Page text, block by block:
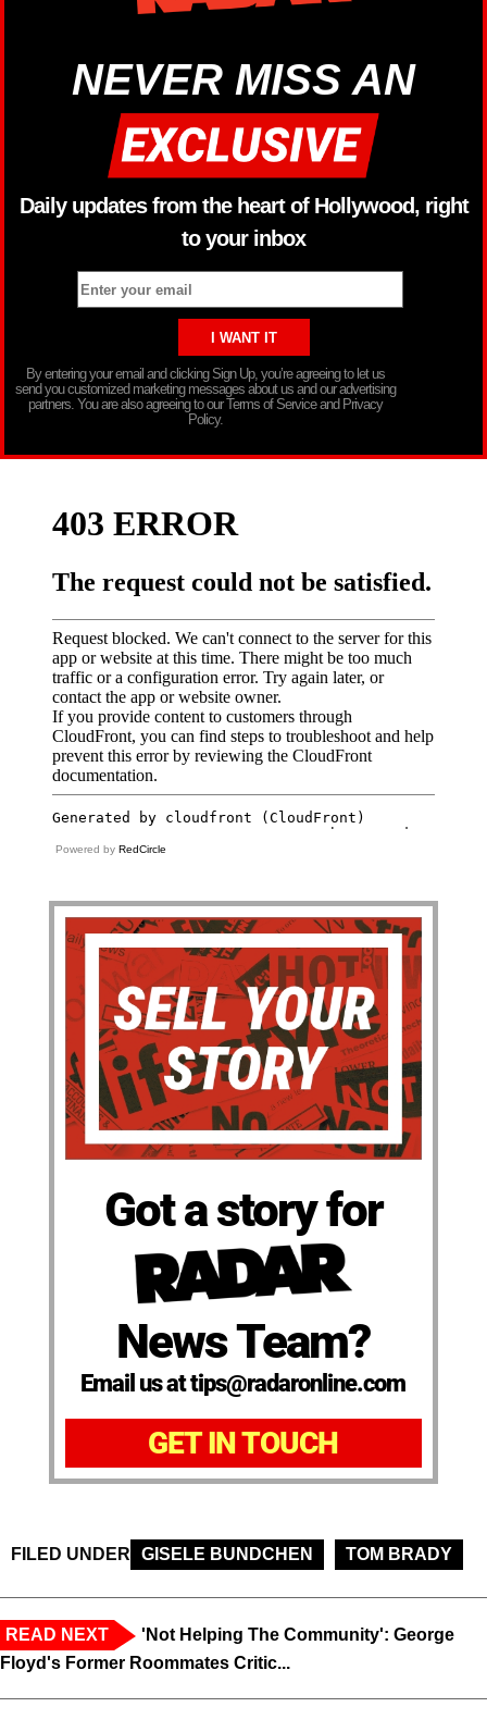
NEVER MISS AN
Daily updates from the heart of Hollywood, right
to your inbox
By entering your email and clicking Sign Up, you’re agreeing to let us
send you customized marketing messages about us and our advertising
partners. You are also agreeing to our Terms of Service and Privacy
Policy.
Powered by RedCircle
Got a story for
News Team?
Email us at tips@radaronline.com
GET IN TOUCH
FILED UNDER GISELE BUNDCHEN TOM BRADY
READ NEXT
'Not Helping The Community': George
Floyd's Former Roommates Critic...